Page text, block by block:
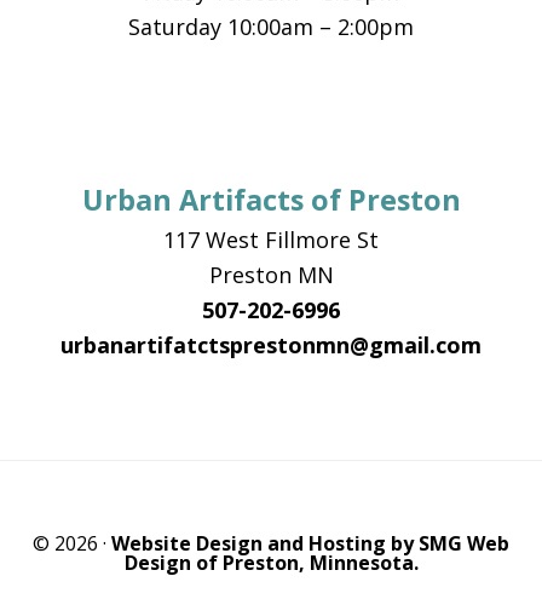
Saturday 10:00am – 2:00pm
Urban Artifacts of Preston
117 West Fillmore St
Preston MN
507-202-6996
urbanartifatctsprestonmn@gmail.com
© 2026 · Website Design and Hosting by SMG Web
Design of Preston, Minnesota.